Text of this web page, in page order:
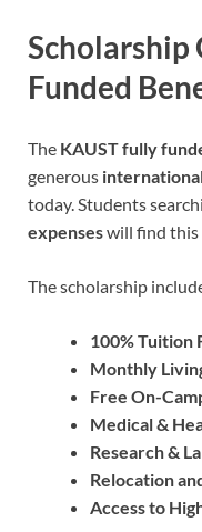
Funded
The KAUST fully
generous
today. Students
expenseswill find
The scholarship
100% Tuition
Monthly
Free On-
Medical &
Research &
Relocation
Access to